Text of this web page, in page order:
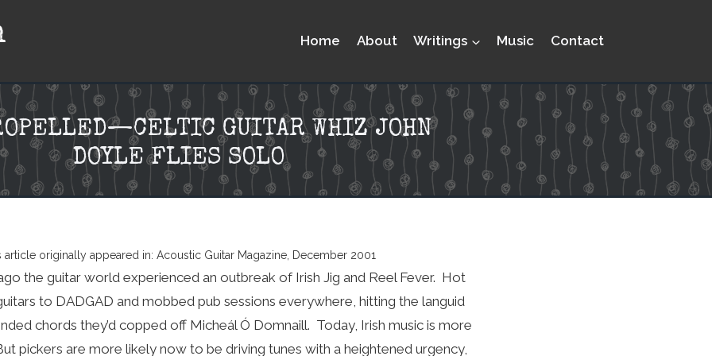
Home About Writings Music Contact
GUITAR WHIZ JOHN
DOYLE FLIES SOLO
article originally appeared in: Acoustic Guitar Magazine, December 2001
the guitar world experienced an outbreak of Irish Jig and Reel Fever. Hot
to DADGAD and mobbed pub sessions everywhere, hitting the languid
chords they’d copped off Micheál Ó Domnaill. Today, Irish music is more
pickers are more likely now to be driving tunes with a heightened urgency,